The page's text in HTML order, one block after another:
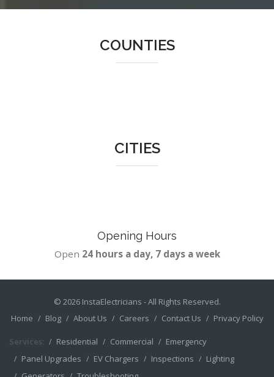
COUNTIES
CITIES
Opening Hours
Open 24 hours a day, 7 days a week
© 2026 InstaElectricians - All Rights Reserved.
Home
Blog About Us Careers Contact Us Privacy Policy
Services: Residential Commercial
Emergency
Panel Upgrades
EV Chargers Inspections
Lighting